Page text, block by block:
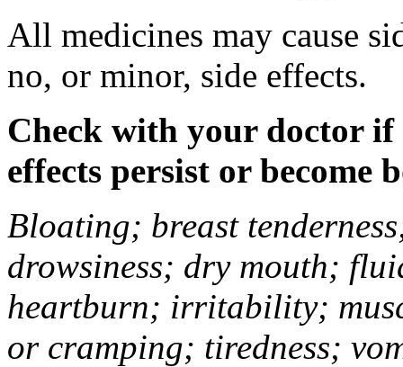
All medicines may cause
no, or minor, side effects.
Check with your doctor if
effects persist or become
Bloating; breast
drowsiness; dry mouth;
heartburn; irritability;
or cramping; tiredness;